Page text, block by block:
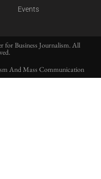
Events
for Business Journalism. All
And Mass Communication